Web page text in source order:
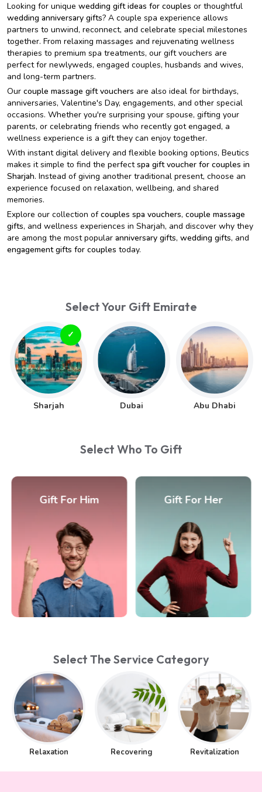
Looking for unique wedding gift ideas for couples or thoughtful
wedding anniversary gifts? A couple spa experience allows
partners to unwind, reconnect, and celebrate special milestones
together. From relaxing massages and rejuvenating wellness
therapies to premium spa treatments, our gift vouchers are
perfect for newlyweds, engaged couples, husbands and wives,
and long-term partners.
Our couple massage gift vouchers are also ideal for birthdays,
anniversaries, Valentine's Day, engagements, and other special
occasions. Whether you're surprising your spouse, gifting your
parents, or celebrating friends who recently got engaged, a
wellness experience is a gift they can enjoy together.
With instant digital delivery and flexible booking options, Beutics
makes it simple to find the perfectspa gift voucher for couples in
Sharjah. Instead of giving another traditional present, choose an
experience focused on relaxation, wellbeing, and shared
memories.
Explore our collection ofcouples spa vouchers, couple massage
gifts, and wellness experiences in Sharjah, and discover why they
are among the most popular anniversary gifts, wedding gifts, and
engagement gifts for couples today.
Select Your Gift Emirate
Dubai
Sharjah Abu Dhabi
Select Who To Gift
Gift For Him Gift For Her
Select The Service Category
Relaxation Recovering Revitalization